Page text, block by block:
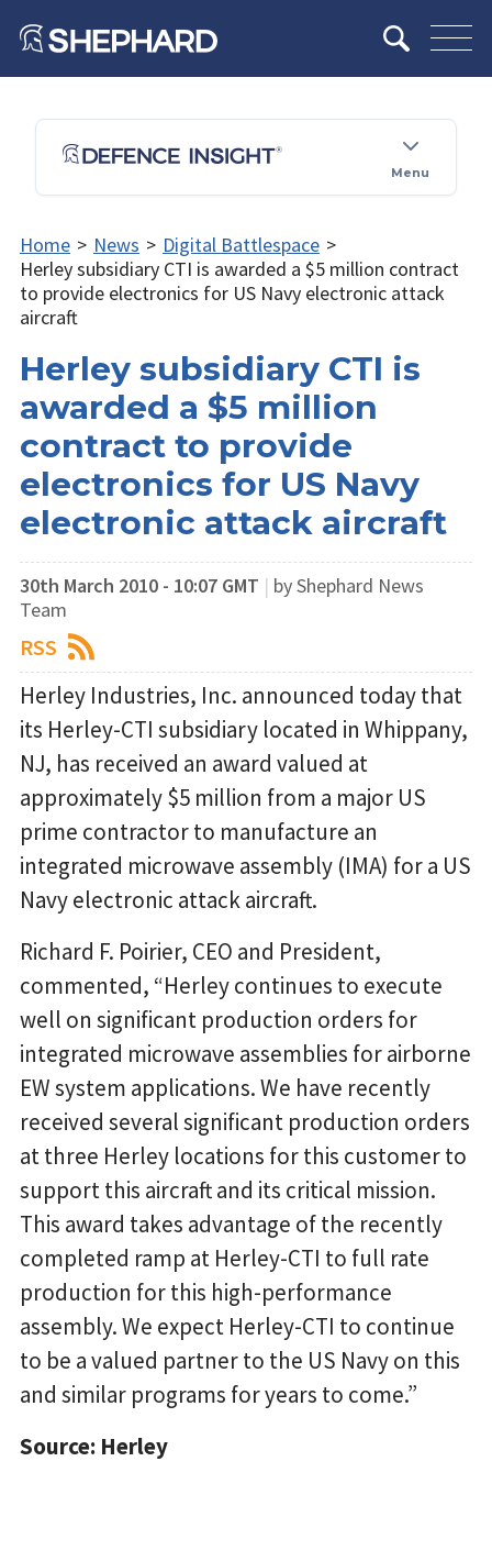
Menu
Home > News > Digital Battlespace >
Herley subsidiary CTI is awarded a $5 million contract
to provide electronics for US Navy electronic attack
aircraft
Herley subsidiary CTI is
awarded a $5 million
contract to provide
electronics for US Navy
electronic attack aircraft
30th March 2010 - 10:07 GMT | by Shephard News
Team
RSS
Herley Industries, Inc. announced today that
its Herley-CTI subsidiary located in Whippany,
NJ, has received an award valued at
approximately $5 million from a major US
prime contractor to manufacture an
integrated microwave assembly (IMA) for a US
Navy electronic attack aircraft.
Richard F. Poirier, CEO and President,
commented, “Herley continues to execute
well on significant production orders for
integrated microwave assemblies for airborne
EW system applications. We have recently
received several significant production orders
at three Herley locations for this customer to
support this aircraft and its critical mission.
This award takes advantage of the recently
completed ramp at Herley-CTI to full rate
production for this high-performance
assembly. We expect Herley-CTI to continue
to be a valued partner to the US Navy on this
and similar programs for years to come.”
Source: Herley